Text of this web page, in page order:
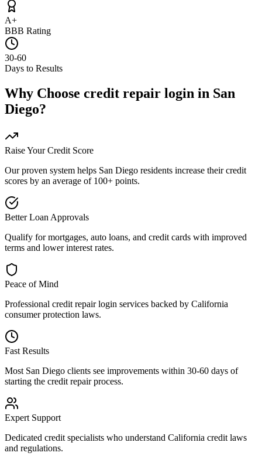
A+
BBB Rating
30-60
Days to Results
Why Choose credit repair login in San
Diego?
Raise Your Credit Score
Our proven system helps San Diego residents increase their credit
scores by an average of 100+ points.
Better Loan Approvals
Qualify for mortgages, auto loans, and credit cards with improved
terms and lower interest rates.
Peace of Mind
Professional credit repair login services backed by California
consumer protection laws.
Fast Results
Most San Diego clients see improvements within 30-60 days of
starting the credit repair process.
Expert Support
Dedicated credit specialists who understand California credit laws
and regulations.